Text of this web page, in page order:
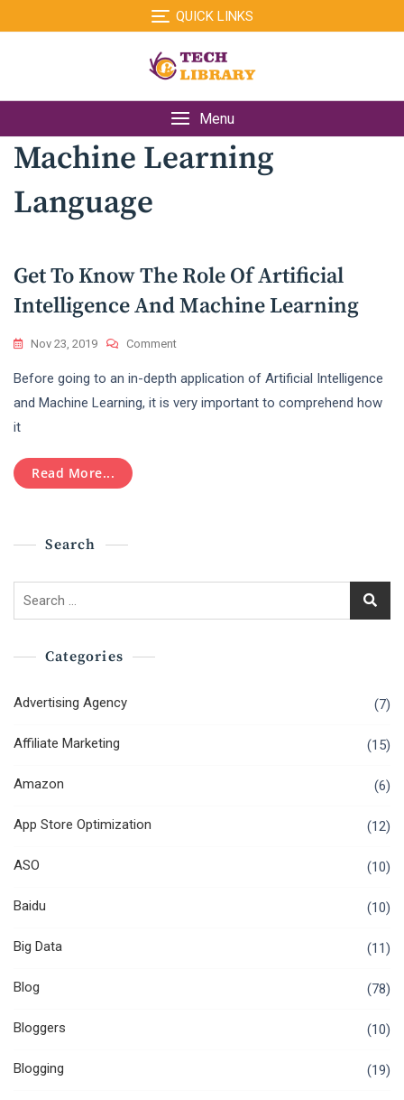
to
QUICK LINKS
Menu
Machine Learning
Language
Get To Know The Role Of Artificial
Intelligence And Machine Learning
Nov 23, 2019 CommentOn
To
Know
Before going to an in-depth application of Artificial Intelligence
and Machine Learning, it is very important to comprehend how
it
Read More...
Search
Search
Categories
Advertising Agency (7)
Affiliate Marketing (15)
Amazon (6)
App Store Optimization (12)
ASO (10)
Baidu (10)
Big Data (11)
Blog (78)
Bloggers (10)
Blogging (19)